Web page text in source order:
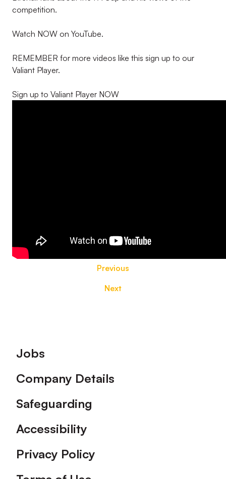
competition.
Watch NOW on YouTube.
REMEMBER for more videos like this sign up to our
Valiant Player.
Sign up to Valiant Player NOW
Previous
Next
Footer
Jobs
Company Details
Safeguarding
Accessibility
Privacy Policy